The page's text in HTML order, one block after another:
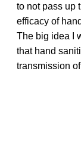
to not pass up
efficacy of
The big idea I
that hand
transmission